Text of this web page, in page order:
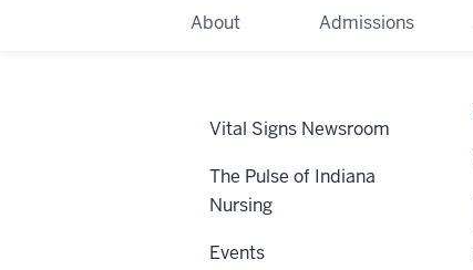
About Admissions
Vital Signs Newsroom
The Pulse of Indiana
Nursing
Events